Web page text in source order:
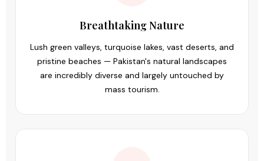
Breathtaking Nature
Lush green valleys, turquoise lakes, vast deserts, and
pristine beaches — Pakistan's natural landscapes
are incredibly diverse and largely untouched by
mass tourism.